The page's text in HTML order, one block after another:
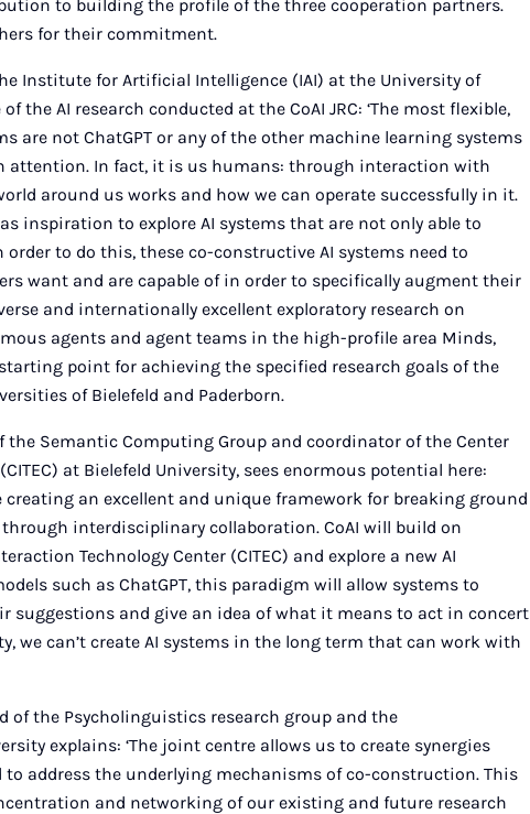
to building the profile of the three cooperation partners.
for their commitment.
Institute for Artificial Intelligence (IAI) at the University of
the AI research conducted at the CoAI JRC: ‘The most flexible,
are not ChatGPT or any of the other machine learning systems
attention. In fact, it is us humans: through interaction with
around us works and how we can operate successfully in it.
inspiration to explore AI systems that are not only able to
to do this, these co-constructive AI systems need to
want and are capable of in order to specifically augment their
and internationally excellent exploratory research on
agents and agent teams in the high-profile area Minds,
point for achieving the specified research goals of the
of Bielefeld and Paderborn.
the Semantic Computing Group and coordinator of the Center
at Bielefeld University, sees enormous potential here:
creating an excellent and unique framework for breaking ground
interdisciplinary collaboration. CoAI will build on
Technology Center (CITEC) and explore a new AI
such as ChatGPT, this paradigm will allow systems to
suggestions and give an idea of what it means to act in concert
we can’t create AI systems in the long term that can work with
of the Psycholinguistics research group and the
explains: ‘The joint centre allows us to create synergies
address the underlying mechanisms of co-construction. This
and networking of our existing and future research